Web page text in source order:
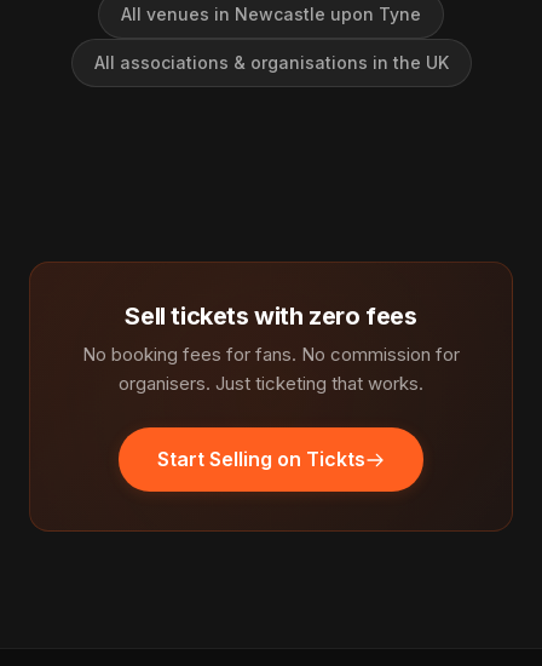
All venues in Newcastle upon Tyne
All associations & organisations in the UK
Sell tickets with zero fees
No booking fees for fans. No commission for
organisers. Just ticketing that works.
Start Selling on Tickts